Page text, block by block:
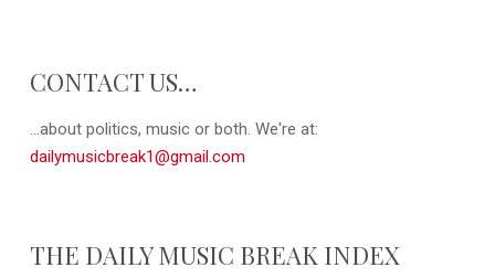
CONTACT US…
...about politics, music or both. We're at:
dailymusicbreak1@gmail.com
THE DAILY MUSIC BREAK INDEX